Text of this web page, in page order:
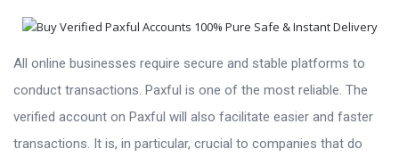
All online businesses require secure and stable platforms to
conduct transactions. Paxful is one of the most reliable. The
verified account on Paxful will also facilitate easier and faster
transactions. It is, in particular, crucial to companies that do